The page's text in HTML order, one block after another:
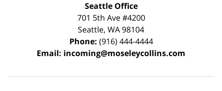
Seattle Office
701 5th Ave #4200
Seattle, WA98104
Phone: (916) 444-4444
Email: incoming@moseleycollins.com